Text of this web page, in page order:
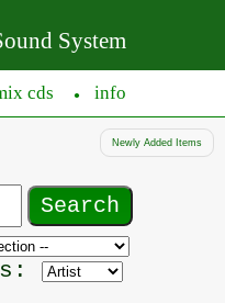
System
cds ● info
Newly Added Items